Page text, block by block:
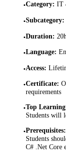
•Category: IT
•Subcategory:
•Duration:
•Language:
•Access:
•Certificate:
requirements
•Top
Students will
•Prerequisites:
Students
C# .Net Core